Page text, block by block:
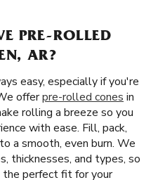
PRE-ROLLED
AR?
easy, especially if you're
offerpre-rolled cones in
rolling a breeze so you
with ease. Fill, pack,
a smooth, even burn. We
thicknesses, and types, so
perfect fit for your